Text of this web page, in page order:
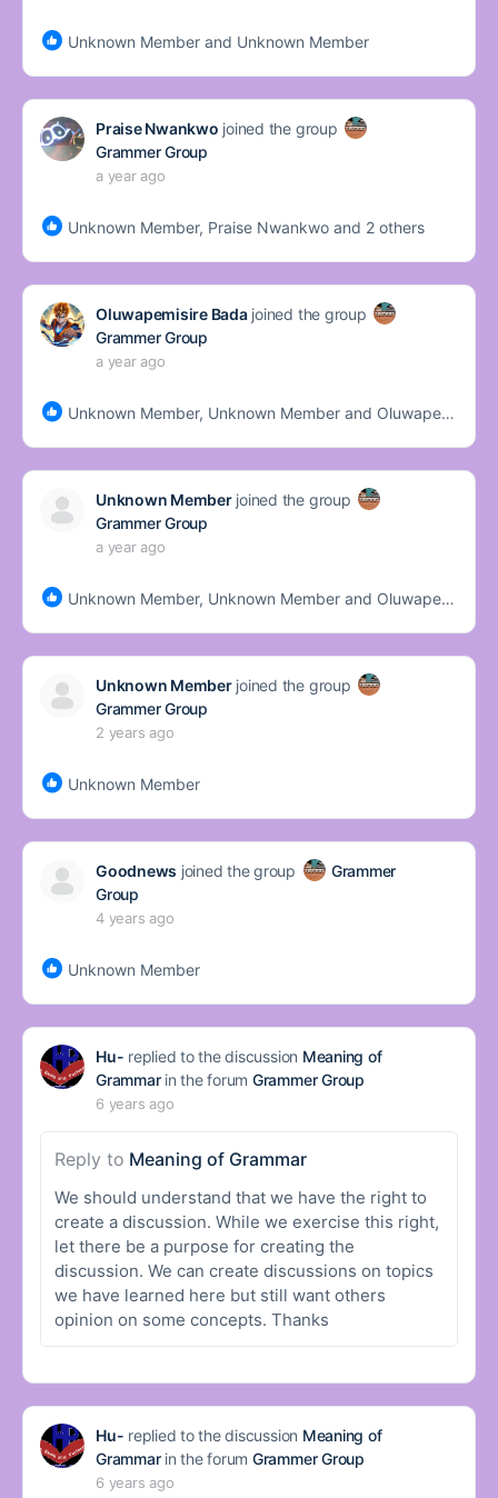
Unknown Member and Unknown Member
Praise Nwankwo joined the group
Grammer Group
a year ago
Unknown Member, Praise Nwankwo and 2 others
Oluwapemisire Badajoined the group
Grammer Group
a year ago
Unknown Member, Unknown Member and Oluwapemisire Bada
Unknown Memberjoined the group
Grammer Group
a year ago
Unknown Member, Unknown Member and Oluwapemisire Bada
Unknown Memberjoined the group
Grammer Group
2 years ago
Unknown Member
Goodnews joined the group
Grammer
Group
4 years ago
Unknown Member
Hu- replied to the discussion Meaning of
Grammarin the forum Grammer Group
6 years ago
Reply to Meaning of Grammar
We should understand that we have the right to
create a discussion. While we exercise this right,
let there be a purpose for creating the
discussion. We can create discussions on topics
we have learned here but still want others
opinion on some concepts. Thanks
Hu- replied to the discussion Meaning of
Grammarin the forum Grammer Group
6 years ago